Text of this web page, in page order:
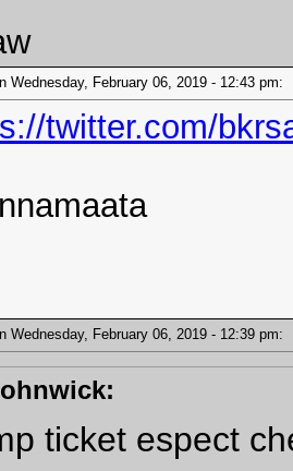
Wednesday, February 06, 2019 - 12:43
twitter.com/
Wednesday, February 06, 2019 - 12:39
ticket espect